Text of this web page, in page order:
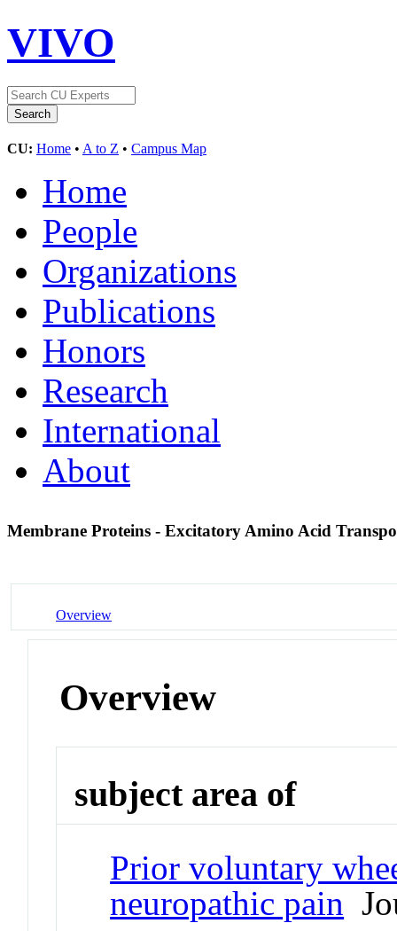
VIVO
CU: Home • A to Z • Campus Map
Home
People
Organizations
Publications
Honors
Research
International
About
Membrane Proteins - Excitatory Amino Acid
Overview
Overview
subject area of
Prior voluntary
neuropathic pain